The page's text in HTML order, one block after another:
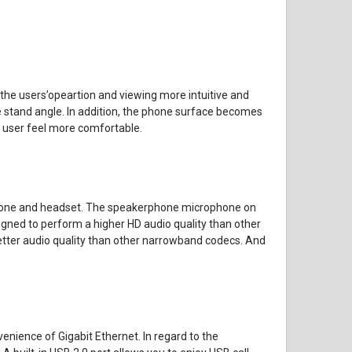
users’opeartion and viewing more intuitive and
angle. In addition, the phone surface becomes
feel more comfortable.
and headset. The speakerphone microphone on
to perform a higher HD audio quality than other
audio quality than other narrowband codecs. And
of Gigabit Ethernet. In regard to the